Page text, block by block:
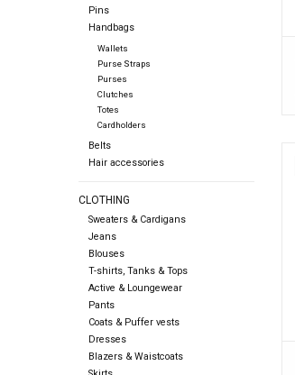
Pins
Handbags
Wallets
Purse Straps
Purses
Clutches
Totes
Cardholders
Belts
Hair accessories
CLOTHING
Sweaters & Cardigans
Jeans
Blouses
T-shirts, Tanks & Tops
Active & Loungewear
Pants
Coats & Puffer vests
Dresses
Blazers & Waistcoats